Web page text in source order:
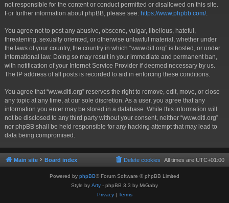
not responsible for the content or conduct permitted or disallowed on this site.
For further information about phpBB, please see: https://www.phpbb.com/.
You agree not to post any abusive, obscene, vulgar, libellous, hateful,
threatening, sexually oriented, or otherwise unlawful material, whether under
the laws of your country, the country in which “www.ditl.org” is hosted, or under
international law. Doing so may result in your immediate and permanent ban,
with notification of your Internet Service Provider if deemed necessary by us.
The IP address of all posts is recorded to aid in enforcing these conditions.
You agree that “www.ditl.org” reserves the right to remove, edit, move, or close
any topic at any time, at our sole discretion. As a user, you agree that any
information you enter may be stored in a database. While this information will
not be disclosed to any third party without your consent, neither “www.ditl.org”
nor phpBB shall be held responsible for any hacking attempt that may lead to
data being compromised.
Main site Board index All times are UTC+01:00
Delete cookies
Powered by phpBB® Forum Software © phpBB Limited
Style by Arty - phpBB 3.3 by MrGaby
Privacy| Terms